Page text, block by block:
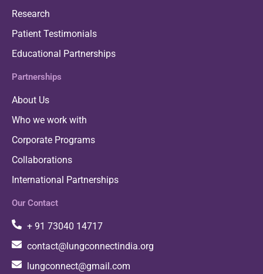
Research
Patient Testimonials
Educational Partnerships
Partnerships
About Us
Who we work with
Corporate Programs
Collaborations
International Partnerships
Our Contact
+ 91 73040 14717
contact@lungconnectindia.org
lungconnect@gmail.com